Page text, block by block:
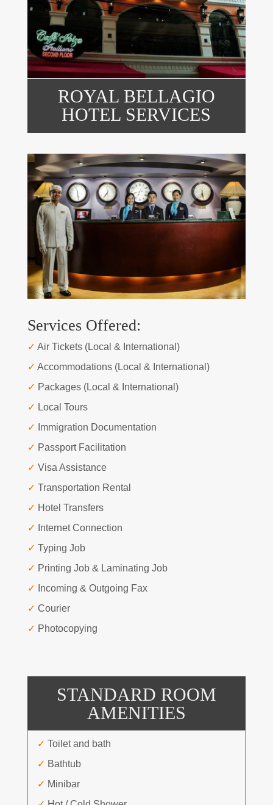
ROYAL BELLAGIO
HOTEL SERVICES
Services Offered:
✓ Air Tickets (Local & International)
✓ Accommodations (Local & International)
✓ Packages (Local & International)
✓ Local Tours
✓
Immigration Documentation
✓ Passport Facilitation
✓ Visa Assistance
✓ Transportation Rental
✓ Hotel Transfers
✓
Internet Connection
✓ Typing Job
✓ Printing Job & Laminating Job
✓
Incoming & Outgoing Fax
✓ Courier
✓ Photocopying
STANDARD ROOM
AMENITIES
✓ Toilet and bath
✓ Bathtub
✓ Minibar